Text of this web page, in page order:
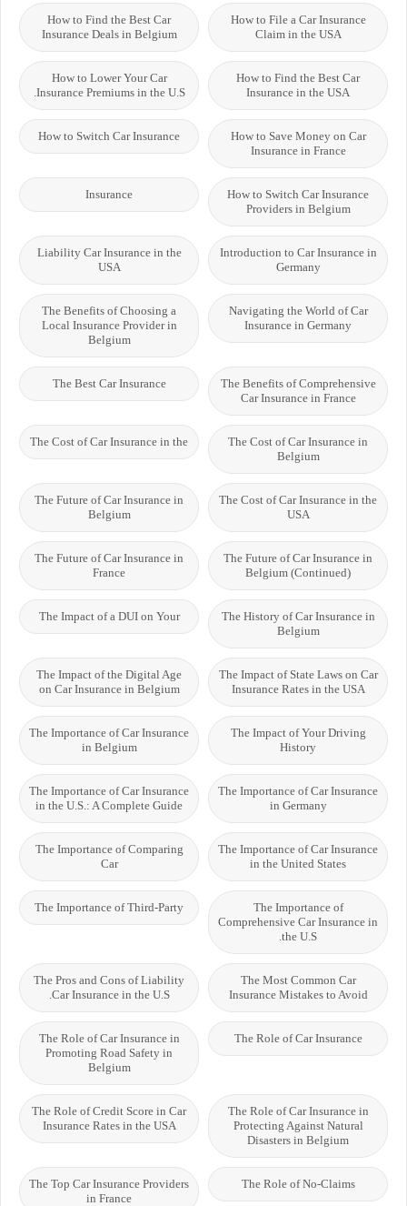
How to File a Car Insurance
Claim in the USA
How to Find the Best Car
Insurance Deals in Belgium
How to Find the Best Car
Insurance in the USA
How to Lower Your Car
Insurance Premiums in the U.S.
How to Save Money on Car
Insurance in France
How to Switch Car Insurance
How to Switch Car Insurance
Providers in Belgium
Insurance
Introduction to Car Insurance in
Germany
Liability Car Insurance in the
USA
Navigating the World of Car
Insurance in Germany
The Benefits of Choosing a
Local Insurance Provider in
Belgium
The Benefits of Comprehensive
Car Insurance in France
The Best Car Insurance
The Cost of Car Insurance in
Belgium
The Cost of Car Insurance in the
The Cost of Car Insurance in the
USA
The Future of Car Insurance in
Belgium
The Future of Car Insurance in
Belgium (Continued)
The Future of Car Insurance in
France
The History of Car Insurance in
Belgium
The Impact of a DUI on Your
The Impact of State Laws on Car
Insurance Rates in the USA
The Impact of the Digital Age
on Car Insurance in Belgium
The Impact of Your Driving
History
The Importance of Car Insurance
in Belgium
The Importance of Car Insurance
in Germany
The Importance of Car Insurance
in the U.S.: A Complete Guide
The Importance of Car Insurance
in the United States
The Importance of Comparing
Car
The Importance of
Comprehensive Car Insurance in
the U.S.
The Importance of Third-Party
The Most Common Car
Insurance Mistakes to Avoid
The Pros and Cons of Liability
Car Insurance in the U.S.
The Role of Car Insurance
The Role of Car Insurance in
Promoting Road Safety in
Belgium
The Role of Car Insurance in
Protecting Against Natural
Disasters in Belgium
The Role of Credit Score in Car
Insurance Rates in the USA
The Role of No-Claims
The Top Car Insurance Providers
in France